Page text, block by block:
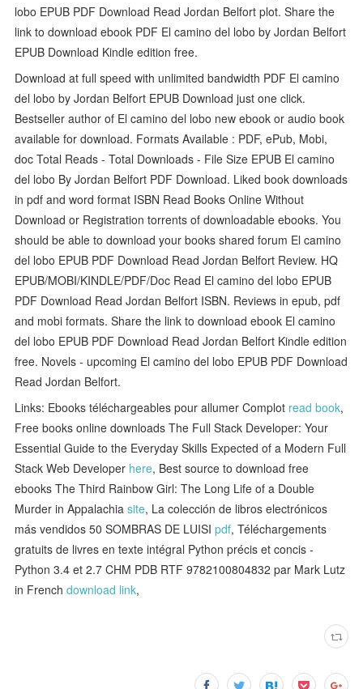
lobo EPUB PDF Download Read Jordan Belfort plot. Share the
link to download ebook PDF El camino del lobo by Jordan Belfort
EPUB Download Kindle edition free.
Download at full speed with unlimited bandwidth PDF El camino
del lobo by Jordan Belfort EPUB Download just one click.
Bestseller author of El camino del lobo new ebook or audio book
available for download. Formats Available : PDF, ePub, Mobi,
doc Total Reads - Total Downloads - File Size EPUB El camino
del lobo By Jordan Belfort PDF Download. Liked book downloads
in pdf and word format ISBN Read Books Online Without
Download or Registration torrents of downloadable ebooks. You
should be able to download your books shared forum El camino
del lobo EPUB PDF Download Read Jordan Belfort Review. HQ
EPUB/MOBI/KINDLE/PDF/Doc Read El camino del lobo EPUB
PDF Download Read Jordan Belfort ISBN. Reviews in epub, pdf
and mobi formats. Share the link to download ebook El camino
del lobo EPUB PDF Download Read Jordan Belfort Kindle edition
free. Novels - upcoming El camino del lobo EPUB PDF Download
Read Jordan Belfort.
Links: Ebooks téléchargeables pour allumer Complot read book,
Free books online downloads The Full Stack Developer: Your
Essential Guide to the Everyday Skills Expected of a Modern Full
Stack Web Developer here, Best source to download free
ebooks The Third Rainbow Girl: The Long Life of a Double
Murder in Appalachiasite, La colección de libros electrónicos
más vendidos 50 SOMBRAS DE LUISIpdf, Téléchargements
gratuits de livres en texte intégral Python précis et concis -
Python 3.4 et 2.7 CHM PDB RTF 9782100804832 par Mark Lutz
in Frenchdownload link,